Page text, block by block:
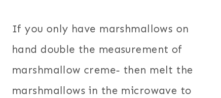
If you only have marshmallows on
hand double the measurement of
marshmallow creme- then melt the
marshmallows in the microwave to